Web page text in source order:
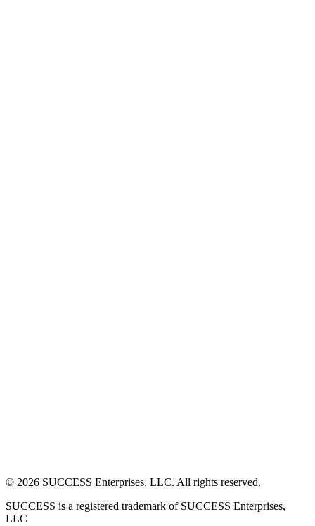
© 2026 SUCCESS Enterprises, LLC. All rights reserved.
SUCCESS is a registered trademark of SUCCESS Enterprises,
LLC